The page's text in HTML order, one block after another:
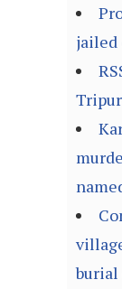
jailed
burial